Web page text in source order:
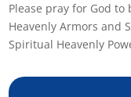
Please pray for God to
Heavenly Armors and
Spiritual Heavenly